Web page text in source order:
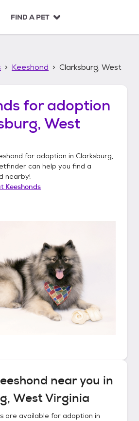
FIND A PET
Keeshond
Clarksburg, West
for adoption
West
for adoption in Clarksburg,
can help you find a
nearby!
Keeshonds
near you in
West Virginia
are available for adoption in